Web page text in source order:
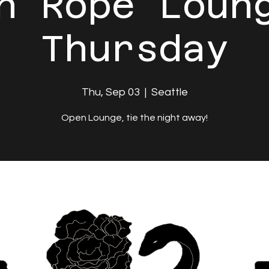
Thursday
Thu, Sep 03
  |
Seattle
Open Lounge, tie the night away!